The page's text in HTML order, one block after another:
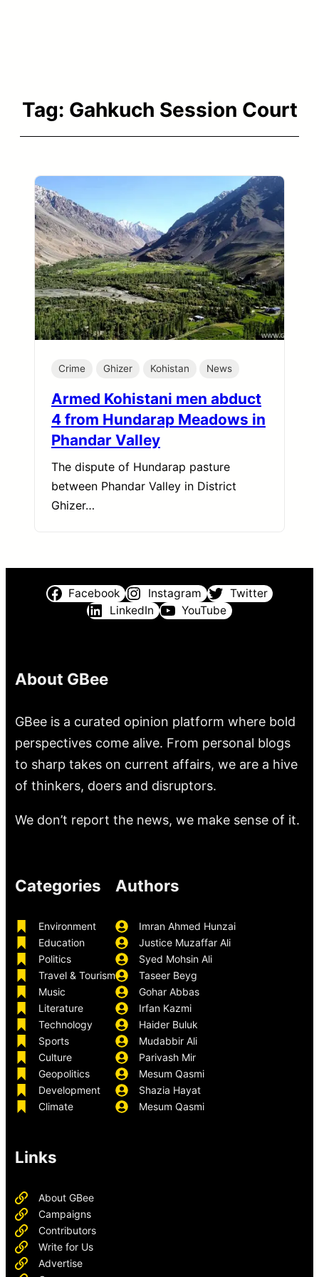
Tag: Gahkuch Session Court
Crime Ghizer Kohistan News
Armed Kohistani men abduct
4 from Hundarap Meadows in
Phandar Valley
The dispute of Hundarap pasture
between Phandar Valley in District
Ghizer…
Facebook Instagram
Twitter
LinkedIn
YouTube
About GBee
GBee is a curated opinion platform where bold
perspectives come alive. From personal blogs
to sharp takes on current affairs, we are a hive
of thinkers, doers and disruptors.
We don’t report the news, we make sense of it.
Categories
Environment
Education
Politics
Travel & Tourism
Music
Literature
Technology
Sports
Culture
Geopolitics
Development
Climate
Authors
Imran Ahmed Hunzai
Justice Muzaffar Ali
Syed Mohsin Ali
Taseer Beyg
Gohar Abbas
Irfan Kazmi
Haider Buluk
Mudabbir Ali
Parivash Mir
Mesum Qasmi
Shazia Hayat
Mesum Qasmi
Links
About GBee
Campaigns
Contributors
Write for Us
Advertise